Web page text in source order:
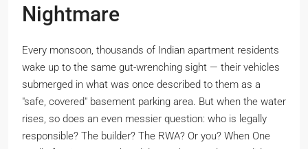
Nightmare
Every monsoon, thousands of Indian apartment residents
wake up to the same gut-wrenching sight — their vehicles
submerged in what was once described to them as a
"safe, covered" basement parking area. But when the water
rises, so does an even messier question: who is legally
responsible? The builder? The RWA? Or you? When One